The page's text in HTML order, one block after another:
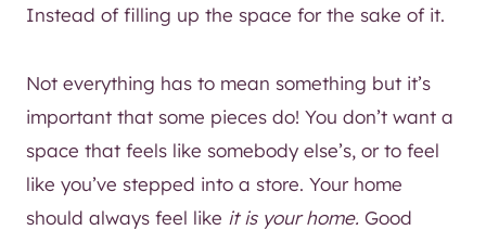
Instead of filling up the space for the sake of it.
Not everything has to mean something but it’s
important that some pieces do! You don’t want a
space that feels like somebody else’s, or to feel
like you’ve stepped into a store. Your home
should always feel like it is your home. Good